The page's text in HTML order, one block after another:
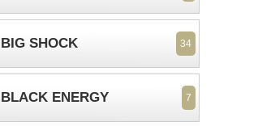
BIG SHOCK 34
BLACK ENERGY 7